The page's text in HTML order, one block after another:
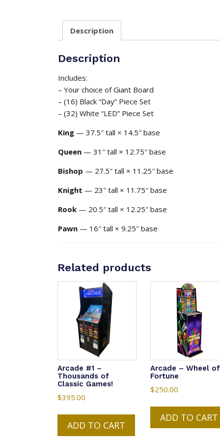
Description
Description
Includes:
– Your choice of Giant Board
– (16) Black “Day” Piece Set
– (32) White “LED” Piece Set
King — 37.5″ tall × 14.5″ base
Queen — 31″ tall × 12.75″ base
Bishop — 27.5″ tall × 11.25″ base
Knight — 23″ tall × 11.75″ base
Rook — 20.5″ tall × 12.25″ base
Pawn — 16″ tall × 9.25″ base
Related products
Arcade #1 –
Thousands of
Classic Games!
$395.00
ADD TO CART
Arcade – Wheel of
Fortune
$250.00
ADD TO CART